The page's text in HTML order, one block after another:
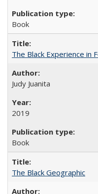
Book
The Black Experience in
Judy Juanita
2019
Book
The Black Geographic